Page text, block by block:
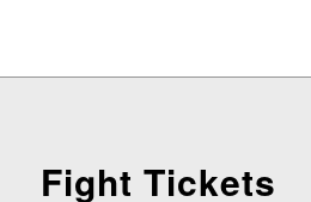
Fight Tickets